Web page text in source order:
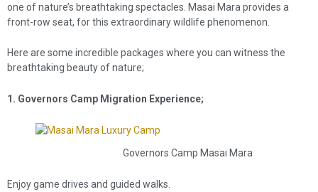
one of nature’s breathtaking spectacles. Masai Mara provides a
front-row seat, for this extraordinary wildlife phenomenon.
Here are some incredible packages where you can witness the
breathtaking beauty of nature;
1. Governors Camp Migration Experience;
Governors Camp Masai Mara
Enjoy game drives and guided walks.